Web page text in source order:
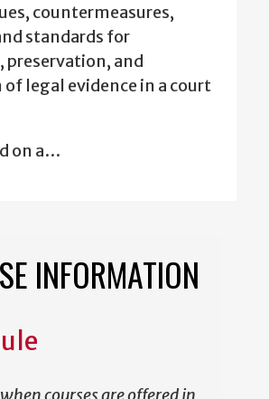
countermeasures,
standards for
preservation, and
legal evidence in a court
on a…
INFORMATION
courses are offered in